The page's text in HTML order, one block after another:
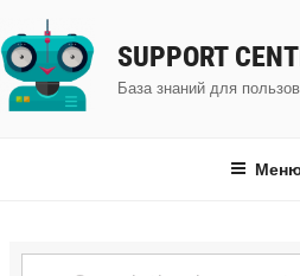
к
содержимому
SUPPORT
База знаний для